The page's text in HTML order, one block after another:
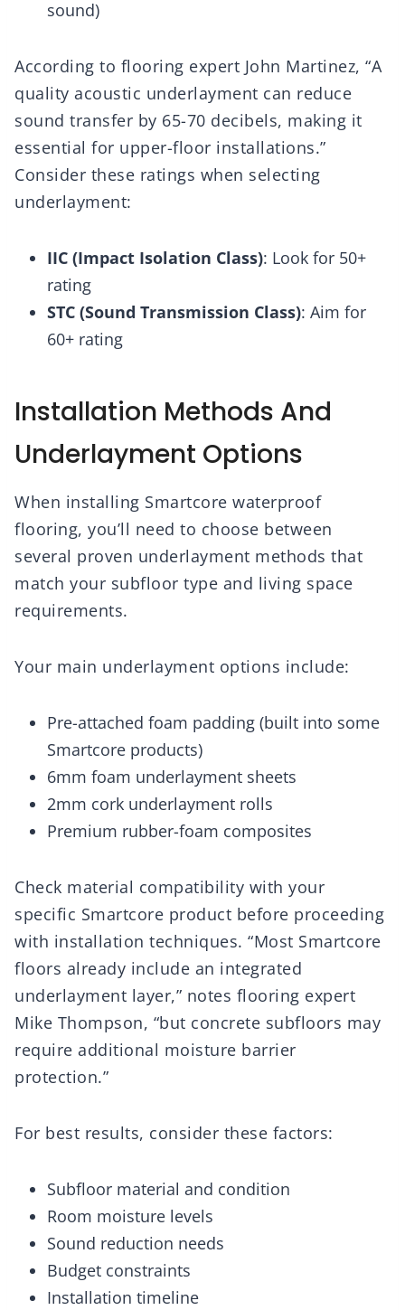
sound)
According to flooring expert John Martinez, “A
quality acoustic underlayment can reduce
sound transfer by 65-70 decibels, making it
essential for upper-floor installations.”
Consider these ratings when selecting
underlayment:
IIC (Impact Isolation Class): Look for 50+
rating
STC (Sound Transmission Class): Aim for
60+ rating
Installation Methods And
Underlayment Options
When installing Smartcore waterproof
flooring, you’ll need to choose between
several proven underlayment methods that
match your subfloor type and living space
requirements.
Your main underlayment options include:
Pre-attached foam padding (built into some
Smartcore products)
6mm foam underlayment sheets
2mm cork underlayment rolls
Premium rubber-foam composites
Check material compatibility with your
specific Smartcore product before proceeding
with installation techniques. “Most Smartcore
floors already include an integrated
underlayment layer,” notes flooring expert
Mike Thompson, “but concrete subfloors may
require additional moisture barrier
protection.”
For best results, consider these factors:
Subfloor material and condition
Room moisture levels
Sound reduction needs
Budget constraints
Installation timeline